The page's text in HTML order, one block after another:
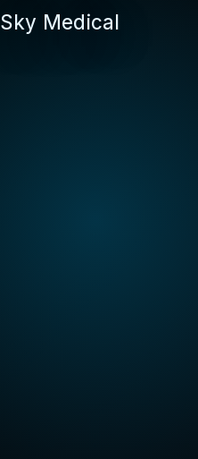
Sky Medical